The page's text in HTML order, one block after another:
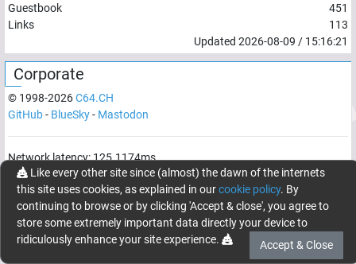
Guestbook
451
Links
113
Updated 2026-08-09 / 15:16:21
Corporate
© 1998-2026C64.CH
GitHub- BlueSky- Mastodon
Network latency:125.1174ms
© 1998 -2026- C64.CH, send comments and bugreports to
webmaster@c64.ch
Made with
inOberrüti, Switzerland
Like every other site since (almost) the dawn of the internets
this site uses cookies, as explained in ourcookie policy. By
continuing to browse or by clicking 'Accept & close', you agree to
store some extremely important data directly your device to
ridiculously enhance your site experience.
Accept & Close